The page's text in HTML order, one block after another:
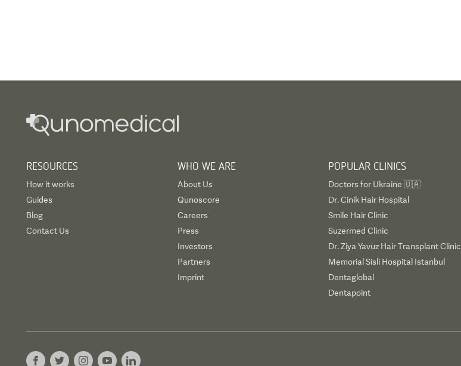
RESOURCES
How it works
Guides
Blog
Contact Us
WHO WE ARE
About Us
Qunoscore
Careers
Press
Investors
Partners
Imprint
POPULAR CLINICS
Doctors for Ukraine 🇺🇦
Dr. Cinik Hair Hospital
Smile Hair Clinic
Suzermed Clinic
Dr. Ziya Yavuz Hair Transplant Clinic
Memorial Sisli Hospital Istanbul
Dentaglobal
Dentapoint